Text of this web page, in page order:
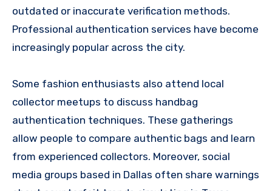
outdated or inaccurate verification methods.
Professional authentication services have become
increasingly popular across the city.
Some fashion enthusiasts also attend local
collector meetups to discuss handbag
authentication techniques. These gatherings
allow people to compare authentic bags and learn
from experienced collectors. Moreover, social
media groups based in Dallas often share warnings